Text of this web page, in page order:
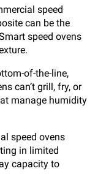
speed
can be the
speed ovens
of-the-line,
can’t grill, fry, or
manage humidity
speed ovens
in limited
capacity to